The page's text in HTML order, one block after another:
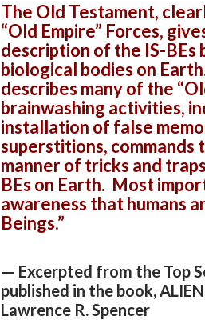
The Old Testament,
“Old Empire” Forces,
description of the IS-BEs
biological bodies on
describes many of the
brainwashing activities,
installation of false
superstitions, commands
manner of tricks and
BEs on Earth. Most
awareness that humans
Beings.”
— Excerpted from the Top
published in the book,
Lawrence R. Spencer